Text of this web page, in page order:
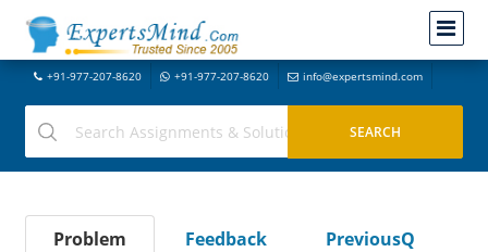
+91-977-207-8620 +91-977-207-8620 info@expertsmind.com
Problem Feedback
PreviousQ